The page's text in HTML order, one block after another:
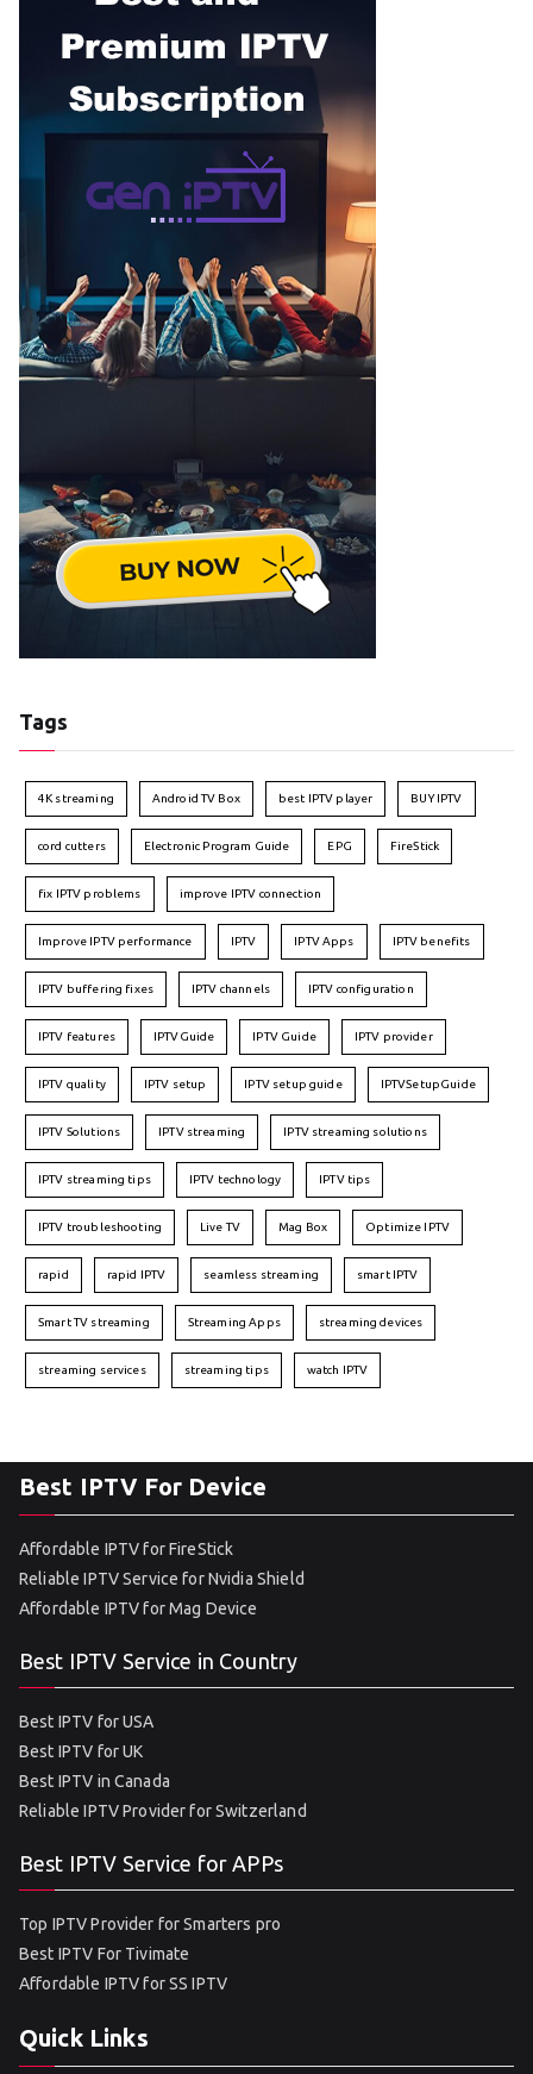
Tags
4K streaming Android TV Box best IPTV player BUY IPTV
cord cutters Electronic Program Guide EPG FireStick
fix IPTV problems improve IPTV connection
Improve IPTV performance IPTV IPTV Apps IPTV benefits
IPTV buffering fixes IPTV channels IPTV configuration
IPTV features IPTVGuide IPTV Guide IPTV provider
IPTV quality IPTV setup IPTV setup guide IPTVSetupGuide
IPTV Solutions IPTV streaming IPTV streaming solutions
IPTV streaming tips IPTV technology IPTV tips
IPTV troubleshooting Live TV Mag Box Optimize IPTV
rapid rapid IPTV seamless streaming smart IPTV
Smart TV streaming Streaming Apps streaming devices
streaming services streaming tips watch IPTV
Best IPTV For Device
Affordable IPTV for FireStick
Reliable IPTV Service for Nvidia Shield
Affordable IPTV for Mag Device
Best IPTV Service in Country
Best IPTV for USA
Best IPTV for UK
Best IPTV in Canada
Reliable IPTV Provider for Switzerland
Best IPTV Service for APPs
Top IPTV Provider for Smarters pro
Best IPTV For Tivimate
Affordable IPTV for SS IPTV
Quick Links